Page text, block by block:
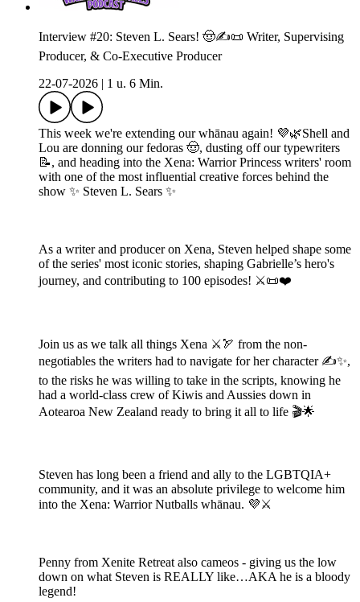
Interview #20: Steven L. Sears! 🤠✍️📜 Writer, Supervising
Producer, & Co-Executive Producer
22-07-2026
1 u. 6 Min.
This week we're extending our whānau again! 💜🌿Shell and
Lou are donning our fedoras 🤠, dusting off our typewriters
📝, and heading into the Xena: Warrior Princess writers' room
with one of the most influential creative forces behind the
show ✨ Steven L. Sears ✨
As a writer and producer on Xena, Steven helped shape some
of the series' most iconic stories, shaping Gabrielle’s hero's
journey, and contributing to 100 episodes! ⚔️📜❤️
Join us as we talk all things Xena ⚔️🏹 from the non-
negotiables the writers had to navigate for her character ✍️✨,
to the risks he was willing to take in the scripts, knowing he
had a world-class crew of Kiwis and Aussies down in
Aotearoa New Zealand ready to bring it all to life 🎬🌟
Steven has long been a friend and ally to the LGBTQIA+
community, and it was an absolute privilege to welcome him
into the Xena: Warrior Nutballs whānau. 💜⚔️
Penny from Xenite Retreat also cameos - giving us the low
down on what Steven is REALLY like…AKA he is a bloody
legend!